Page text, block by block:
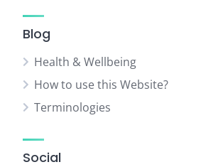
Blog
Health & Wellbeing
How to use this Website?
Terminologies
Social